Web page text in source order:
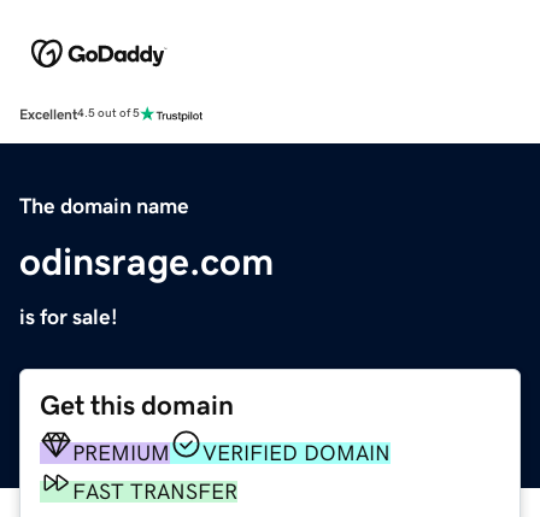
Excellent4.5 out of 5
The domain name
odinsrage.com
is for sale!
Get this domain
PREMIUM
VERIFIED DOMAIN
FAST TRANSFER